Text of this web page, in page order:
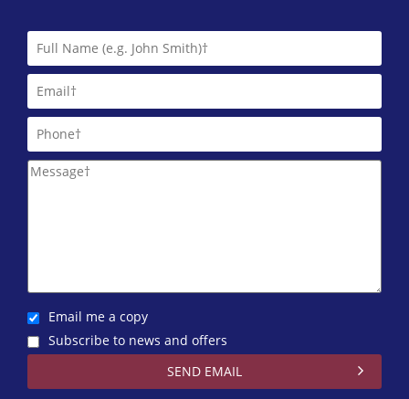
Email me a copy
Subscribe to news and offers